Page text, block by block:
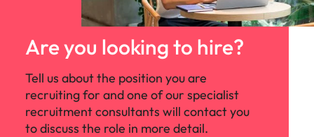
Are you looking to hire?
Tell us about the position you are
recruiting for and one of our specialist
recruitment consultants will contact you
to discuss the role in more detail.